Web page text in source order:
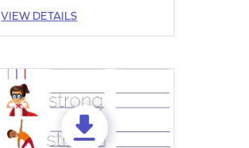
VIEW DETAILS